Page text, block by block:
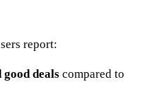
report:
deals compared to